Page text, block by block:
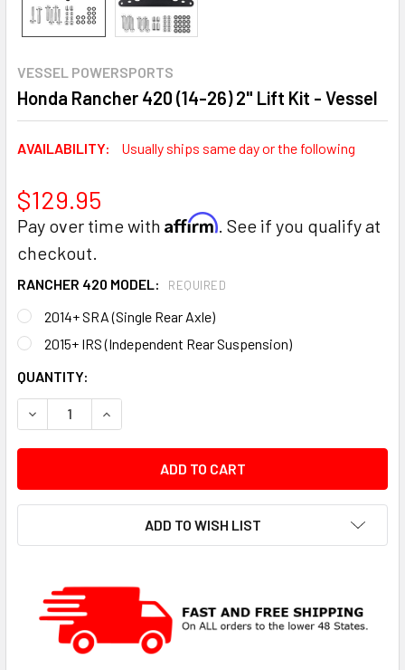
VESSEL POWERSPORTS
Honda Rancher 420 (14-26) 2" Lift Kit - Vessel
AVAILABILITY: Usually ships same day or the following
$129.95
Pay over time with Affirm . See if you qualify at
checkout.
RANCHER 420 MODEL: REQUIRED
2014+ SRA (Single Rear Axle)
2015+ IRS (Independent Rear Suspension)
CURRENT
STOCK:
QUANTITY:
DECREASE QUANTITY:INCREASE QUANTITY:
ADD TO WISH LIST